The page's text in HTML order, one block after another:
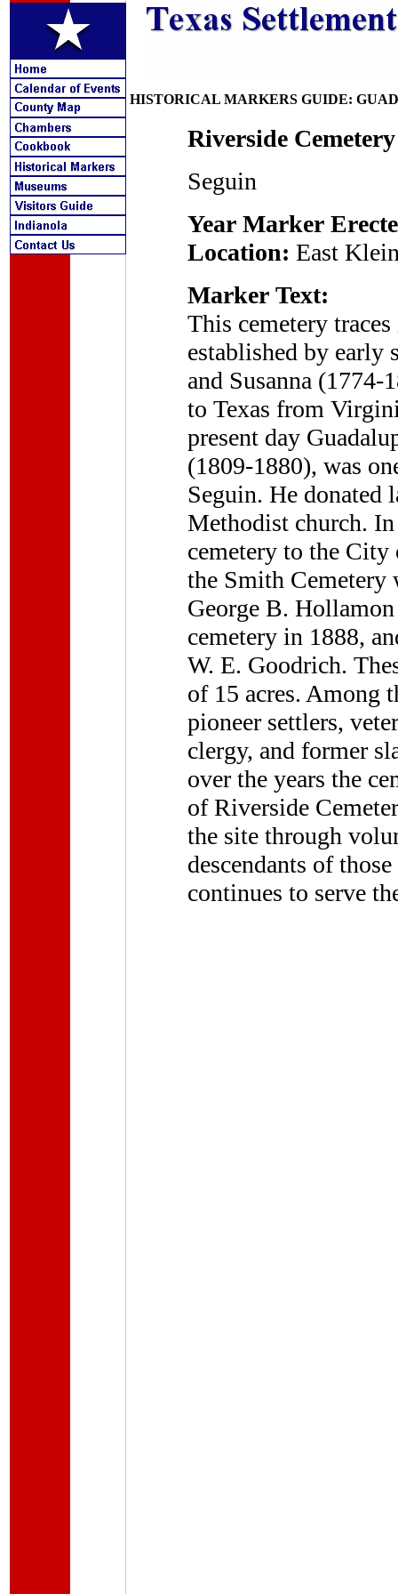
HISTORICAL MARKERS GUIDE:
Riverside Cemetery
Seguin
Year Marker
Location: East
Marker Text:
This cemetery
established by early
and Susanna
to Texas from
present day
(1809-1880), was
Seguin. He donated
Methodist church.
cemetery to the
the Smith Cemetery
George B.
cemetery in 1888,
W. E. Goodrich.
of 15 acres. Among
pioneer settlers,
clergy, and former
over the years the
of Riverside
the site through
descendants of
continues to serve